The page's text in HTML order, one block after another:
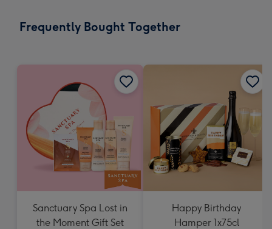
150
Dimensions:
Frequently Bought Together
Sanctuary Spa Lost in
the Moment Gift Set
Happy Birthday
Hamper 1x75cl